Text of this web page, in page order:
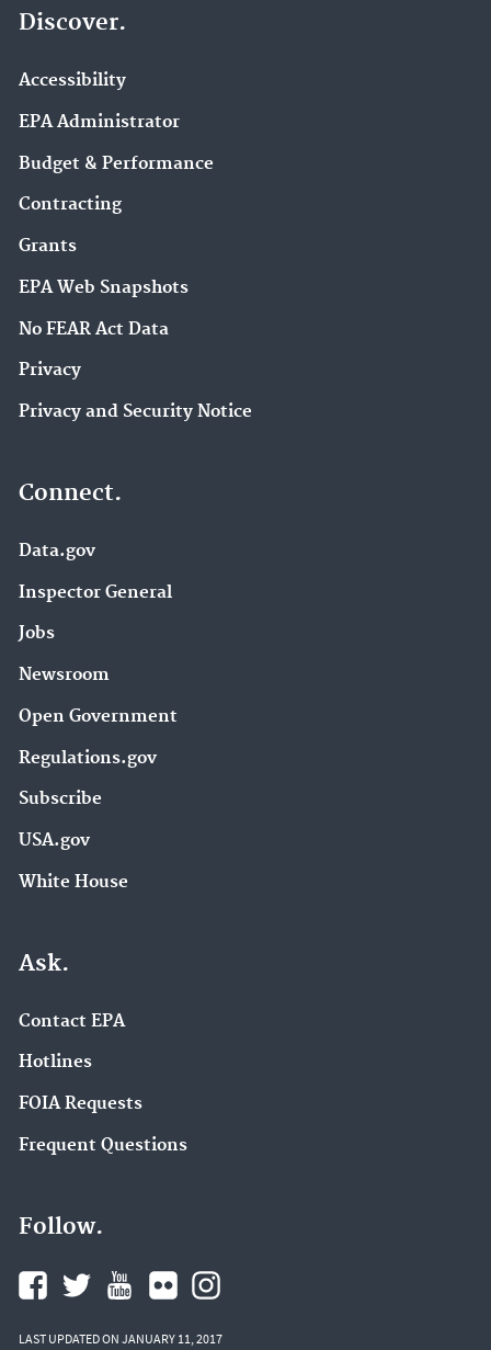
Discover.
Accessibility
EPA Administrator
Budget & Performance
Contracting
Grants
EPA Web Snapshots
No FEAR Act Data
Privacy
Privacy and Security Notice
Connect.
Data.gov
Inspector General
Jobs
Newsroom
Open Government
Regulations.gov
Subscribe
USA.gov
White House
Ask.
Contact EPA
Hotlines
FOIA Requests
Frequent Questions
Follow.
LAST UPDATED ON JANUARY 11, 2017